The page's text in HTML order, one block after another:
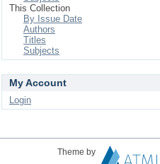
This Collection
By Issue Date
Authors
Titles
Subjects
My Account
Login
Theme by